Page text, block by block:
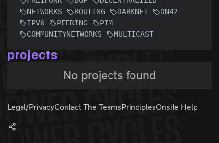
NETWORKS
ROUTING DARKNET
DN42
IPV6
PEERING
PIM
COMMUNITYNETWORKS
MULTICAST
projects
No projects found
Legal/PrivacyContact The TeamsPrinciplesOnsite Help